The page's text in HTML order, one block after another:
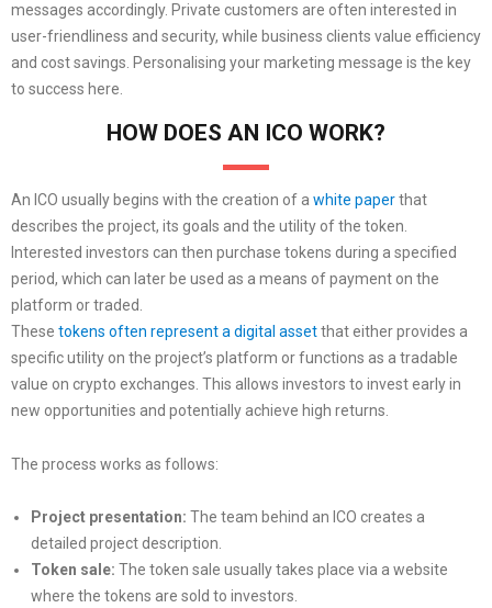
messages accordingly. Private customers are often interested in
user-friendliness and security, while business clients value efficiency
and cost savings. Personalising your marketing message is the key
to success here.
HOW DOES AN ICO WORK?
An ICO usually begins with the creation of a white paperthat
describes the project, its goals and the utility of the token.
Interested investors can then purchase tokens during a specified
period, which can later be used as a means of payment on the
platform or traded.
These tokens often represent a digital assetthat either provides a
specific utility on the project’s platform or functions as a tradable
value on crypto exchanges. This allows investors to invest early in
new opportunities and potentially achieve high returns.
The process works as follows:
Project presentation: The team behind an ICO creates a
detailed project description.
Token sale: The token sale usually takes place via a website
where the tokens are sold to investors.